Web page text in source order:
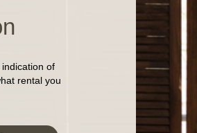
of
rental you